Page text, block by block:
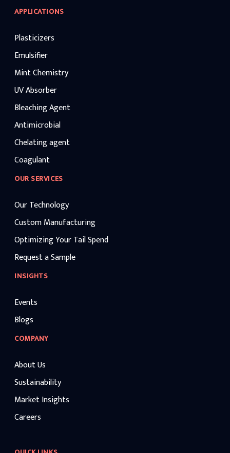
APPLICATIONS
Plasticizers
Emulsifier
Mint Chemistry
UV Absorber
Bleaching Agent
Antimicrobial
Chelating agent
Coagulant
OUR SERVICES
Our Technology
Custom Manufacturing
Optimizing Your Tail Spend
Request a Sample
INSIGHTS
Events
Blogs
COMPANY
About Us
Sustainability
Market Insights
Careers